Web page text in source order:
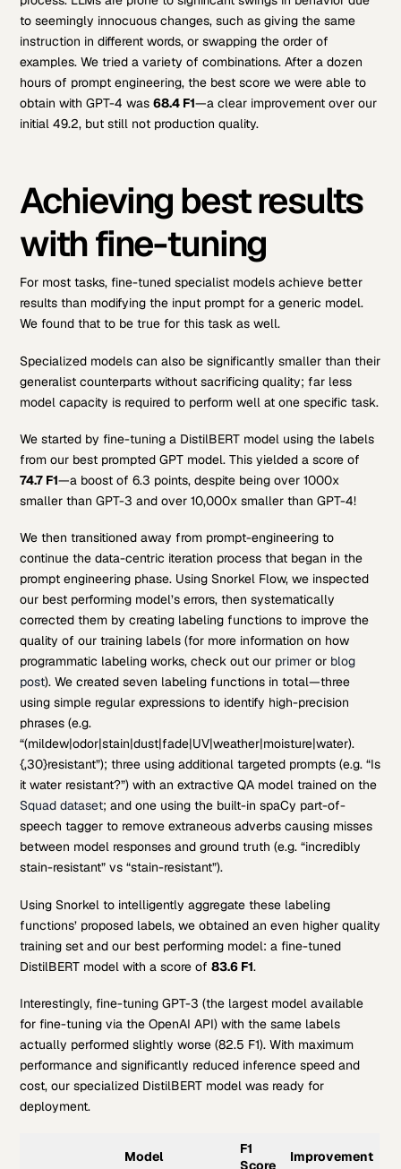
to seemingly innocuous changes, such as giving the same
instruction in different words, or swapping the order of
examples. We tried a variety of combinations. After a dozen
hours of prompt engineering, the best score we were able to
obtain with GPT-4 was68.4 F1—a clear improvement over our
initial 49.2, but still not production quality.
Achieving best results
with fine-tuning
For most tasks, fine-tuned specialist models achieve better
results than modifying the input prompt for a generic model.
We found that to be true for this task as well.
Specialized models can also be significantly smaller than their
generalist counterparts without sacrificing quality; far less
model capacity is required to perform well at one specific task.
We started by fine-tuning a DistilBERT model using the labels
from our best prompted GPT model. This yielded a score of
74.7 F1—a boost of 6.3 points, despite being over 1000x
smaller than GPT-3 and over 10,000x smaller than GPT-4!
We then transitioned away from prompt-engineering to
continue the data-centric iteration process that began in the
prompt engineering phase. Using Snorkel Flow, we inspected
our best performing model’s errors, then systematically
corrected them by creating labeling functions to improve the
quality of our training labels (for more information on how
programmatic labeling works, check out our primer or blog
post). We created seven labeling functions in total—three
using simple regular expressions to identify high-precision
phrases (e.g.
“(mildew|odor|stain|dust|fade|UV|weather|moisture|water).
{,30}resistant”); three using additional targeted prompts (e.g. “Is
it water resistant?”) with an extractive QA model trained on the
Squad dataset; and one using the built-in spaCy part-of-
speech tagger to remove extraneous adverbs causing misses
between model responses and ground truth (e.g. “incredibly
stain-resistant” vs “stain-resistant”).
Using Snorkel to intelligently aggregate these labeling
functions’ proposed labels, we obtained an even higher quality
training set and our best performing model: a fine-tuned
DistilBERT model with a score of83.6 F1.
Interestingly, fine-tuning GPT-3 (the largest model available
for fine-tuning via the OpenAI API) with the same labels
actually performed slightly worse (82.5 F1). With maximum
performance and significantly reduced inference speed and
cost, our specialized DistilBERT model was ready for
deployment.
Model
F1
Improvement